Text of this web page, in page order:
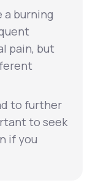
a burning
pain, but
to further
to seek
if you